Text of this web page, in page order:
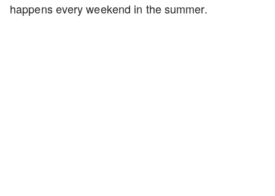
happens every weekend in the summer.